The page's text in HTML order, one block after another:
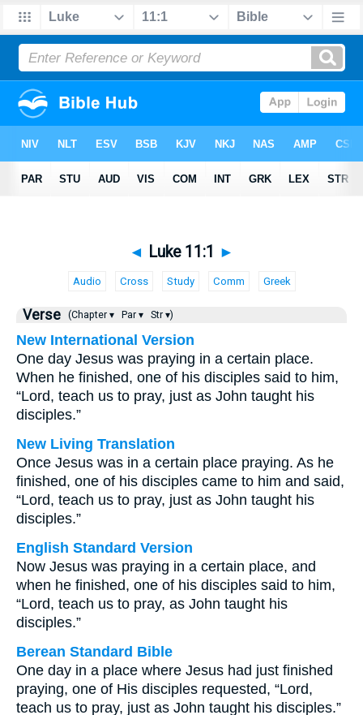
◄ Luke 11:1 ►
Audio Cross Study Comm Greek
Verse (Chapter ▾ Par ▾ Str ▾)
New International Version
One day Jesus was praying in a certain place.
When he finished, one of his disciples said to him,
“Lord, teach us to pray, just as John taught his
disciples.”
New Living Translation
Once Jesus was in a certain place praying. As he
finished, one of his disciples came to him and said,
“Lord, teach us to pray, just as John taught his
disciples.”
English Standard Version
Now Jesus was praying in a certain place, and
when he finished, one of his disciples said to him,
“Lord, teach us to pray, as John taught his
disciples.”
Berean Standard Bible
One day in a place where Jesus had just finished
praying, one of His disciples requested, “Lord,
teach us to pray, just as John taught his disciples.”